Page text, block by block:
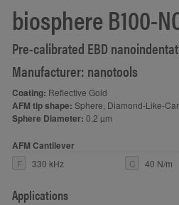
biosphere B100-
Pre-calibrated EBD
Manufacturer: nanotools
Coating: Reflective Gold
AFM tip shape: Sphere, Diamond-Like-
Sphere Diameter: 0.2 µm
AFM Cantilever
F 330 kHz C 40 N/m
Applications